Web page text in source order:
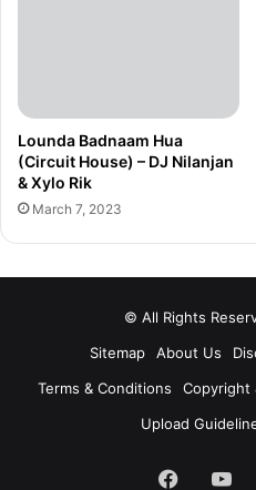
Lounda Badnaam Hua
(Circuit House) – DJ Nilanjan
& Xylo Rik
March 7, 2023
© All Rights
Sitemap
About Us
Terms & Conditions
Copyright
Upload